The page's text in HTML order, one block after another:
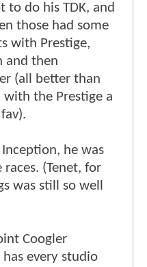
to do his TDK, and
those had some
with Prestige,
and then
(all better than
with the Prestige a
he was
(Tenet, for
was still so well
Coogler
every studio